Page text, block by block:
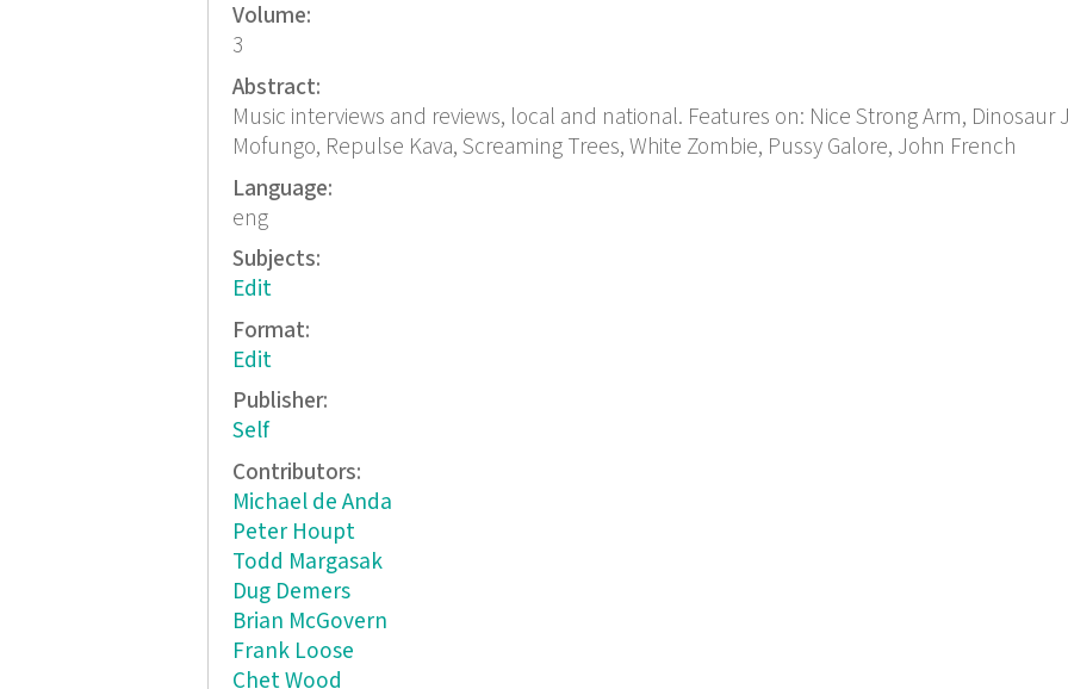
Volume:
3
Abstract:
Music interviews and reviews, local and national. Features on: Nice Strong Arm, Dinosaur
Mofungo, Repulse Kava, Screaming Trees, White Zombie, Pussy Galore, John French
Language:
eng
Subjects:
Edit
Format:
Edit
Publisher:
Self
Contributors:
Michael de Anda
Peter Houpt
Todd Margasak
Dug Demers
Brian McGovern
Frank Loose
Chet Wood